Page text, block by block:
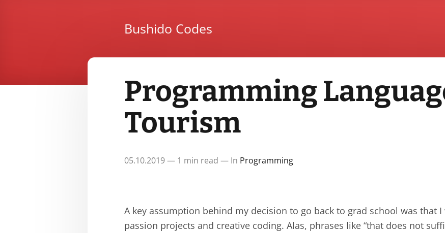
Bushido Codes
Programming
Tourism
05.10.2019 — 1 min read — In Programming
A key assumption behind my decision to go back to grad school was that
passion projects and creative coding. Alas, phrases like “that does not